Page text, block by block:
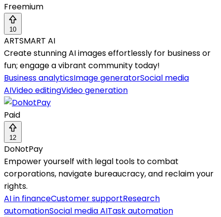
Freemium
10
ARTSMART AI
Create stunning AI images effortlessly for business or
fun; engage a vibrant community today!
Business analyticsImage generatorSocial media
AIVideo editingVideo generation
Paid
12
DoNotPay
Empower yourself with legal tools to combat
corporations, navigate bureaucracy, and reclaim your
rights.
AI in financeCustomer supportResearch
automationSocial media AITask automation